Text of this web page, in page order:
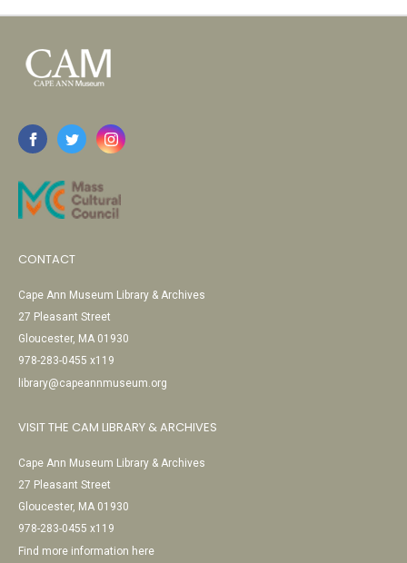
CONTACT
Cape Ann Museum Library & Archives
27 Pleasant Street
Gloucester, MA 01930
978-283-0455 x119
library@capeannmuseum.org
VISIT THE CAM LIBRARY & ARCHIVES
Cape Ann Museum Library & Archives
27 Pleasant Street
Gloucester, MA 01930
978-283-0455 x119
Find more information here